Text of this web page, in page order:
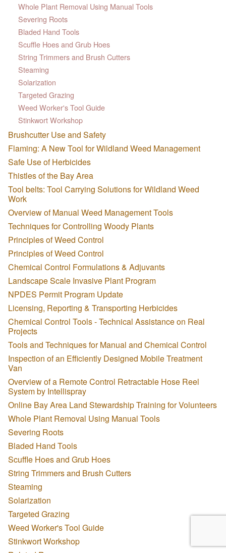
Whole Plant Removal Using Manual Tools
Severing Roots
Bladed Hand Tools
Scuffle Hoes and Grub Hoes
String Trimmers and Brush Cutters
Steaming
Solarization
Targeted Grazing
Weed Worker's Tool Guide
Stinkwort Workshop
Brushcutter Use and Safety
Flaming: A New Tool for Wildland Weed Management
Safe Use of Herbicides
Thistles of the Bay Area
Tool belts: Tool Carrying Solutions for Wildland Weed
Work
Overview of Manual Weed Management Tools
Techniques for Controlling Woody Plants
Principles of Weed Control
Principles of Weed Control
Chemical Control Formulations & Adjuvants
Landscape Scale Invasive Plant Program
NPDES Permit Program Update
Licensing, Reporting & Transporting Herbicides
Chemical Control Tools - Technical Assistance on Real
Projects
Tools and Techniques for Manual and Chemical Control
Inspection of an Efficiently Designed Mobile Treatment
Van
Overview of a Remote Control Retractable Hose Reel
System by Intellispray
Online Bay Area Land Stewardship Training for Volunteers
Whole Plant Removal Using Manual Tools
Severing Roots
Bladed Hand Tools
Scuffle Hoes and Grub Hoes
String Trimmers and Brush Cutters
Steaming
Solarization
Targeted Grazing
Weed Worker's Tool Guide
Stinkwort Workshop